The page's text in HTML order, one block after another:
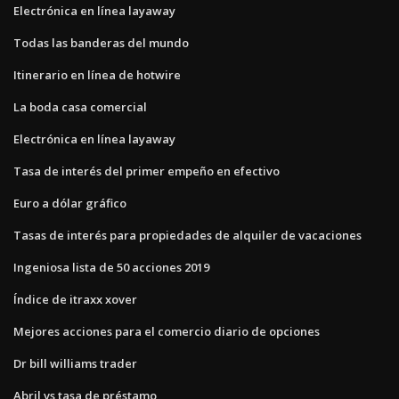
Electrónica en línea layaway
Todas las banderas del mundo
Itinerario en línea de hotwire
La boda casa comercial
Electrónica en línea layaway
Tasa de interés del primer empeño en efectivo
Euro a dólar gráfico
Tasas de interés para propiedades de alquiler de vacaciones
Ingeniosa lista de 50 acciones 2019
Índice de itraxx xover
Mejores acciones para el comercio diario de opciones
Dr bill williams trader
Abril vs tasa de préstamo